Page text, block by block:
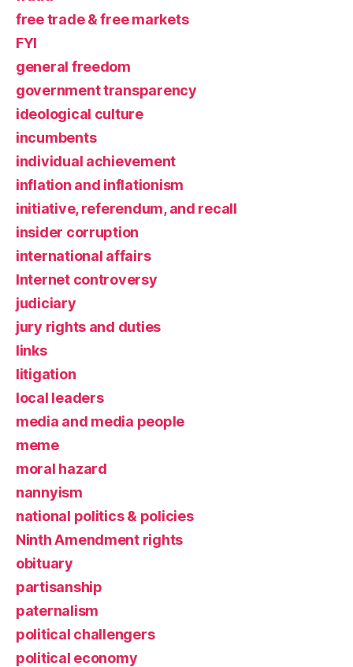
free trade & free markets
FYI
general freedom
government transparency
ideological culture
incumbents
individual achievement
inflation and inflationism
initiative, referendum, and recall
insider corruption
international affairs
Internet controversy
judiciary
jury rights and duties
links
litigation
local leaders
media and media people
meme
moral hazard
nannyism
national politics & policies
Ninth Amendment rights
obituary
partisanship
paternalism
political challengers
political economy